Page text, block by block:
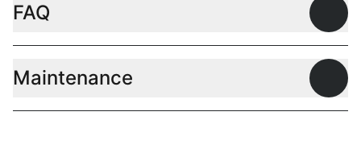
FAQ
Maintenance